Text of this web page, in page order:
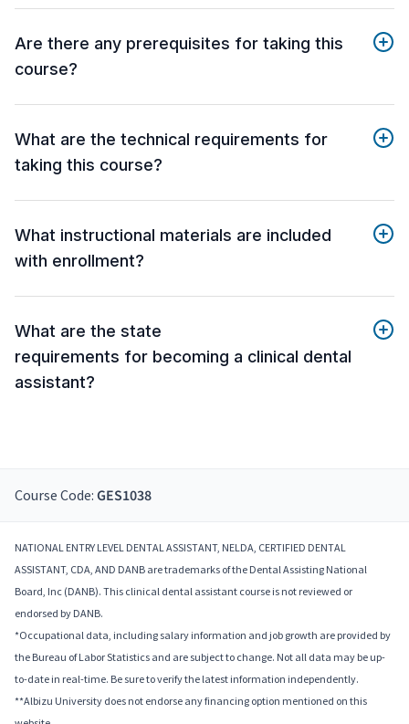
Are there any prerequisites for taking this
course?
What are the technical requirements for
taking this course?
What instructional materials are included
with enrollment?
What are the state
requirements for becoming a clinical dental
assistant?
Course Code: GES1038
NATIONAL ENTRY LEVEL DENTAL ASSISTANT, NELDA, CERTIFIED DENTAL
ASSISTANT, CDA, AND DANB are trademarks of the Dental Assisting National
Board, Inc (DANB). This clinical dental assistant course is not reviewed or
endorsed by DANB.
*Occupational data, including salary information and job growth are provided by
the Bureau of Labor Statistics and are subject to change. Not all data may be up-
to-date in real-time. Be sure to verify the latest information independently.
**Albizu University does not endorse any financing option mentioned on this